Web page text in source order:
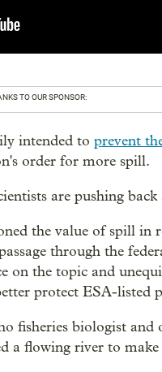
TO OUR SPONSOR:
intended to prevent
order for more spill.
are pushing
the value of spill in
through the
on the topic and
protect ESA-listed
fisheries biologist and
a flowing river to